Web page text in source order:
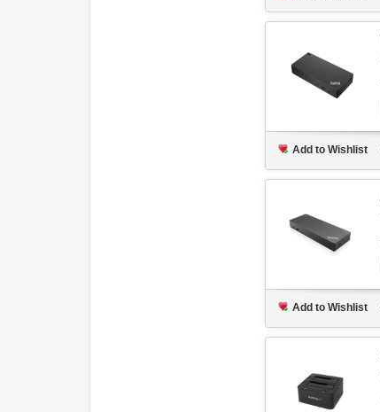
Add to Wishlist
Add to Wishlist